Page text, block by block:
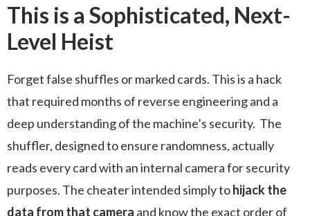
This is a Sophisticated, Next-
Level Heist
Forget false shuffles or marked cards. This is a hack
that required months of reverse engineering and a
deep understanding of the machine’s security. The
shuffler, designed to ensure randomness, actually
reads every card with an internal camera for security
purposes. The cheater intended simply tohijack the
data from that camera and know the exact order of